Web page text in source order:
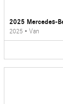
2025 Mercedes-
2025 • Van